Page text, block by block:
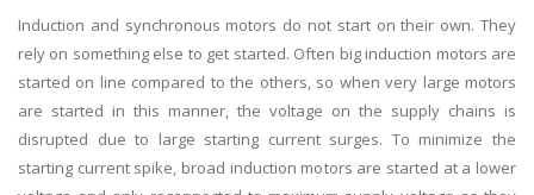
Induction and synchronous motors do not start on their own. They
rely on something else to get started. Often big induction motors are
started on line compared to the others, so when very large motors
are started in this manner, the voltage on the supply chains is
disrupted due to large starting current surges. To minimize the
starting current spike, broad induction motors are started at a lower